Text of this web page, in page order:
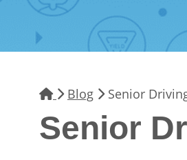
Blog Senior
Senior